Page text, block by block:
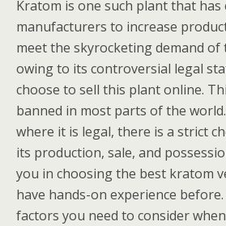
Kratom is one such plant that has
manufacturers to increase
meet the skyrocketing demand of
owing to its controversial legal
choose to sell this plant online.
banned in most parts of the
where it is legal, there is a strict
its production, sale, and
you in choosing the best kratom
have hands-on experience
factors you need to consider